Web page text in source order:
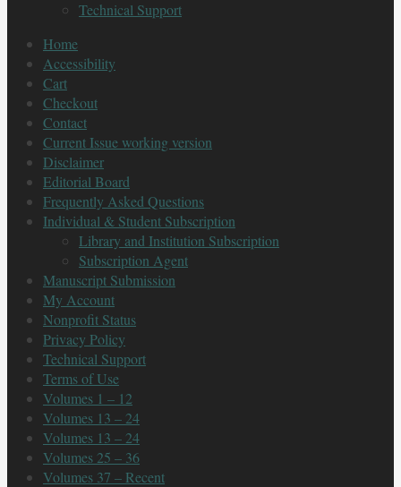
Technical Support
Home
Accessibility
Cart
Checkout
Contact
Current Issue working version
Disclaimer
Editorial Board
Frequently Asked Questions
Individual & Student Subscription
Library and Institution Subscription
Subscription Agent
Manuscript Submission
My Account
Nonprofit Status
Privacy Policy
Technical Support
Terms of Use
Volumes 1 – 12
Volumes 13 – 24
Volumes 13 – 24
Volumes 25 – 36
Volumes 37 – Recent